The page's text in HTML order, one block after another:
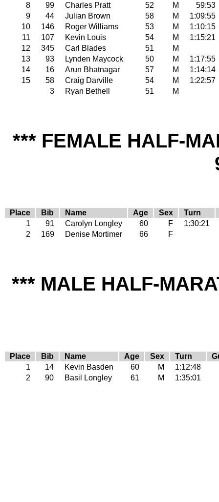
8
99 Charles Pratt 52 M
59:53
9
44 Julian Brown 58 M
1:09:55
10
146 Roger Williams 53 M
1:10:15
11
107 Kevin Louis 54 M
1:15:21
12
345 Carl Blades 51
M
13
93 Lynden Maycock 50 M
1:17:55
14
16 Arun Bhatnagar 57 M
1:14:14
15
58 Craig Darville 54 M
1:22:57
3
Ryan Bethell 51 M
*** FEMALE HALF-
Place Bib Name Age Sex
Turn
1
91 Carolyn Longley 60 F
1:30:21
2
169 Denise Mortimer 66 F
*** MALE HALF-
Place Bib Name Age Sex Turn
1
14 Kevin Basden 60 M
1:12:48
2
90 Basil Longley 61 M 1:35:01